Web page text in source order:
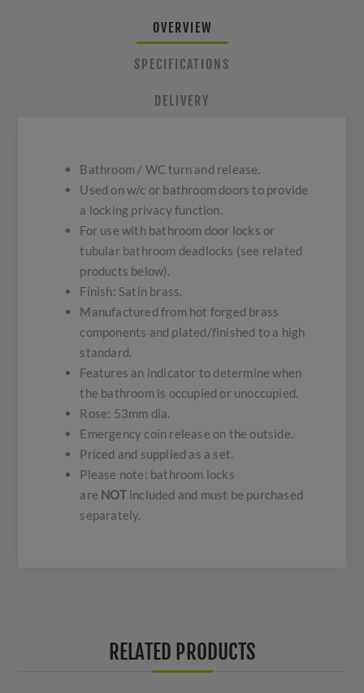
OVERVIEW
SPECIFICATIONS
DELIVERY
Bathroom / WC turn and release.
Used on w/c or bathroom doors to provide
a locking privacy function.
For use with bathroom door locks or
tubular bathroom deadlocks (see related
products below).
Finish: Satin brass.
Manufactured from hot forged brass
components and plated/finished to a high
standard.
Features an indicator to determine when
the bathroom is occupied or unoccupied.
Rose: 53mm dia.
Emergency coin release on the outside.
Priced and supplied as a set.
Please note: bathroom locks
are NOTincluded and must be purchased
separately.
RELATED PRODUCTS